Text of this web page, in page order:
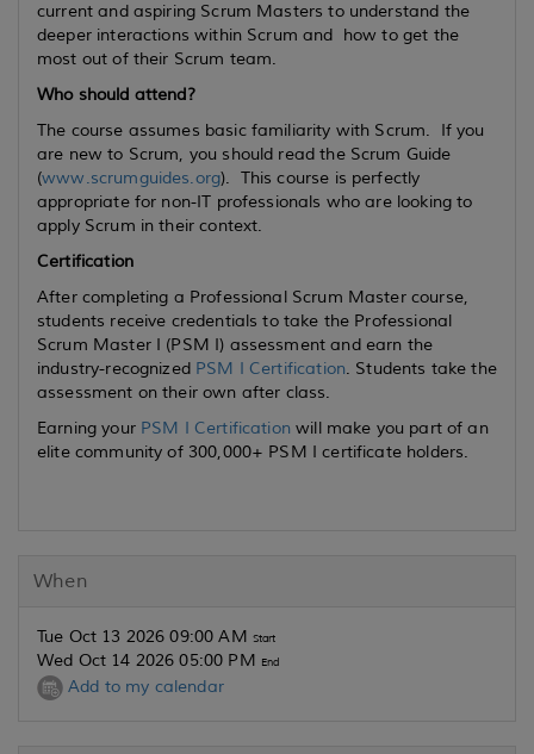
current and aspiring Scrum Masters to understand the
deeper interactions within Scrum and how to get the
most out of their Scrum team.
Who should attend?
The course assumes basic familiarity with Scrum. If you
are new to Scrum, you should read the Scrum Guide
(www.scrumguides.org). This course is perfectly
appropriate for non-IT professionals who are looking to
apply Scrum in their context.
Certification
After completing a Professional Scrum Master course,
students receive credentials to take the Professional
Scrum Master I (PSM I) assessment and earn the
industry-recognized PSM I Certification. Students take the
assessment on their own after class.
Earning your PSM I Certification will make you part of an
elite community of 300,000+ PSM I certificate holders.
When
Tue Oct 13 2026 09:00 AM Start
Wed Oct 14 2026 05:00 PM End
Add to my calendar